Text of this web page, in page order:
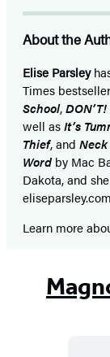
About the
Elise Parsley
Times bestseller
School,DON’T!
well asIt’s
Thief, and
Wordby Mac
Dakota, and
Learn more